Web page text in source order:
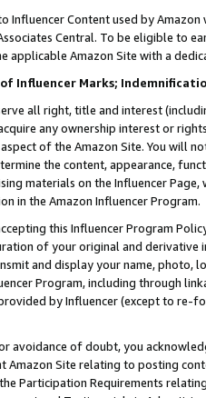
Influencer Content used by
Central. To be eligible to
applicable Amazon Site with a
Influencer Marks;
all right, title and interest
any ownership interest or
of the Amazon Site. You will
the content, appearance,
materials on the Influencer
in the Amazon Influencer Program.
this Influencer Program
of your original and
and display your name, photo,
Program, including through
by Influencer (except to re-
avoidance of doubt, you
Amazon Site relating to posting
Participation Requirements